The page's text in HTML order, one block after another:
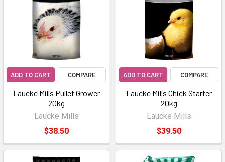
ADD TO CART COMPARE
Laucke Mills Pullet Grower
20kg
Laucke Mills
$38.50
ADD TO CART COMPARE
Laucke Mills Chick Starter
20kg
Laucke Mills
$39.50